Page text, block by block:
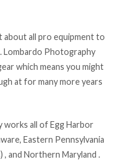
all pro equipment to
Photography
which means you might
at for many more years
all of Egg Harbor
Eastern Pennsylvania
, and Northern Maryland .